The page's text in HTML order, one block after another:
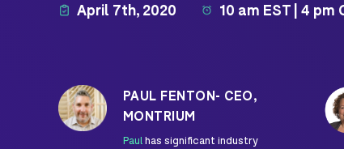
April 7th, 2020 10 am EST | 4 pm
PAUL FENTON- CEO,
MONTRIUM
Paul has significant industry